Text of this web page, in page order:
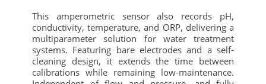
This amperometric sensor also records pH,
conductivity, temperature, and ORP, delivering a
multiparameter solution for water treatment
systems. Featuring bare electrodes and a self-
cleaning design, it extends the time between
calibrations while remaining low-maintenance.